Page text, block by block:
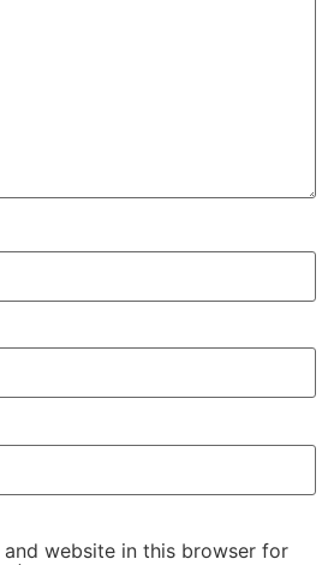
and website in this browser for